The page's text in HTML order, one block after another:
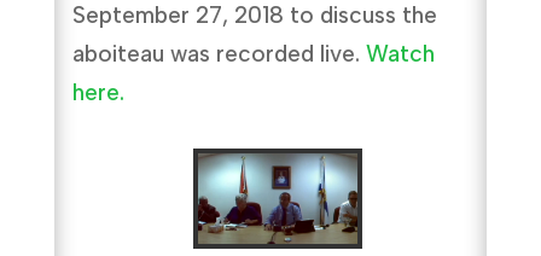
September 27, 2018 to discuss the
aboiteau was recorded live. Watch
here.